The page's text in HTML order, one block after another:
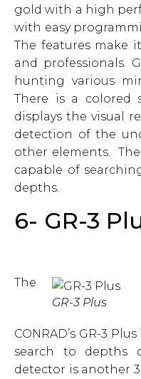
gold with a high
with easy
The features make
and professionals.
hunting various
There is a colored
displays the visual
detection of the
other elements.
capable of
depths.
6- GR-3
GR-3 Plus
The
CONRAD’s GR-3
search to depths
detector is another